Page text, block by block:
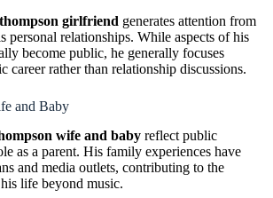
girlfriend generates attention from
personal relationships. While aspects of his
become public, he generally focuses
career rather than relationship discussions.
and Baby
wife and baby reflect public
as a parent. His family experiences have
and media outlets, contributing to the
life beyond music.